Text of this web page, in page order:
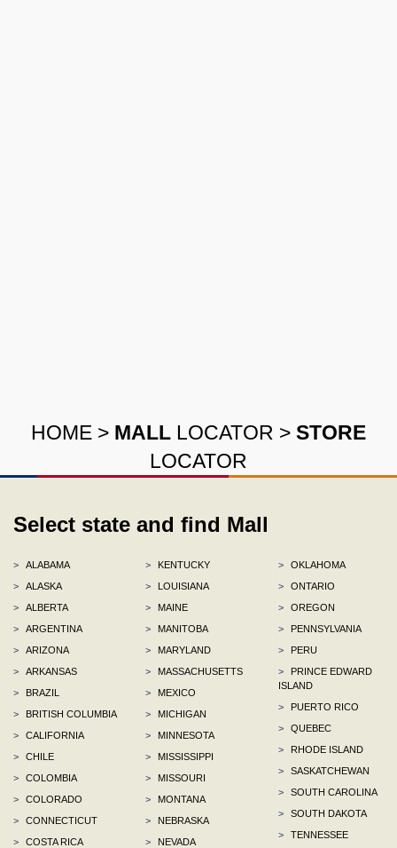
HOME > MALL LOCATOR > STORE
LOCATOR
Select state and find Mall
>
ALABAMA
>
ALASKA
>
ALBERTA
>
ARGENTINA
>
ARIZONA
>
ARKANSAS
>
BRAZIL
>
BRITISH COLUMBIA
>
CALIFORNIA
>
CHILE
>
COLOMBIA
>
COLORADO
>
CONNECTICUT
>
COSTA RICA
>
KENTUCKY
>
LOUISIANA
>
MAINE
>
MANITOBA
>
MARYLAND
>
MASSACHUSETTS
>
MEXICO
>
MICHIGAN
>
MINNESOTA
>
MISSISSIPPI
>
MISSOURI
>
MONTANA
>
NEBRASKA
>
NEVADA
>
OKLAHOMA
>
ONTARIO
>
OREGON
>
PENNSYLVANIA
>
PERU
>
PRINCE EDWARD
ISLAND
>
PUERTO RICO
>
QUEBEC
>
RHODE ISLAND
>
SASKATCHEWAN
>
SOUTH CAROLINA
>
SOUTH DAKOTA
>
TENNESSEE